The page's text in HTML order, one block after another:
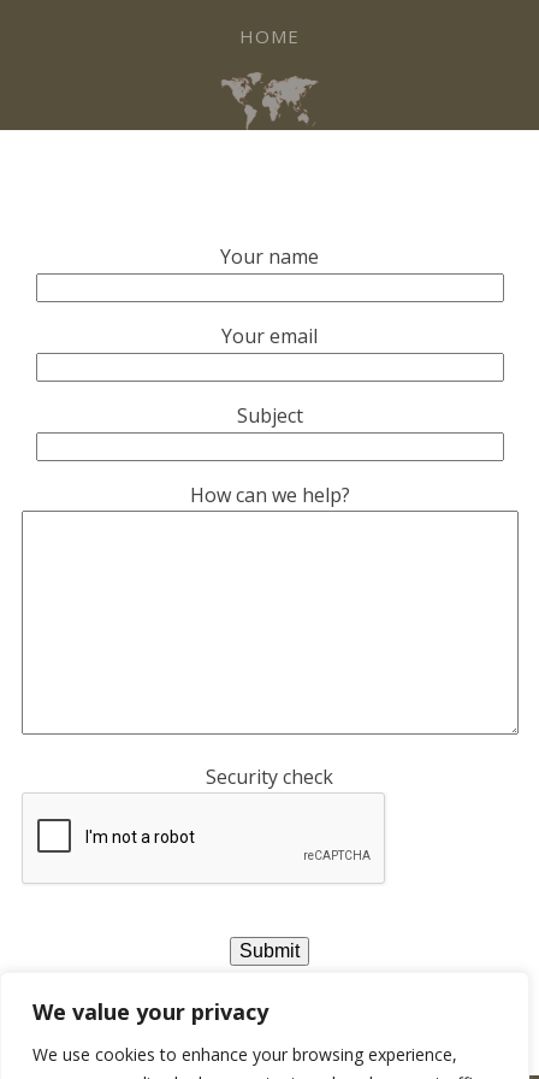
We value your privacy
We use cookies to enhance your browsing experience,
HOME
Your name
Your email
Subject
How can we help?
Security check